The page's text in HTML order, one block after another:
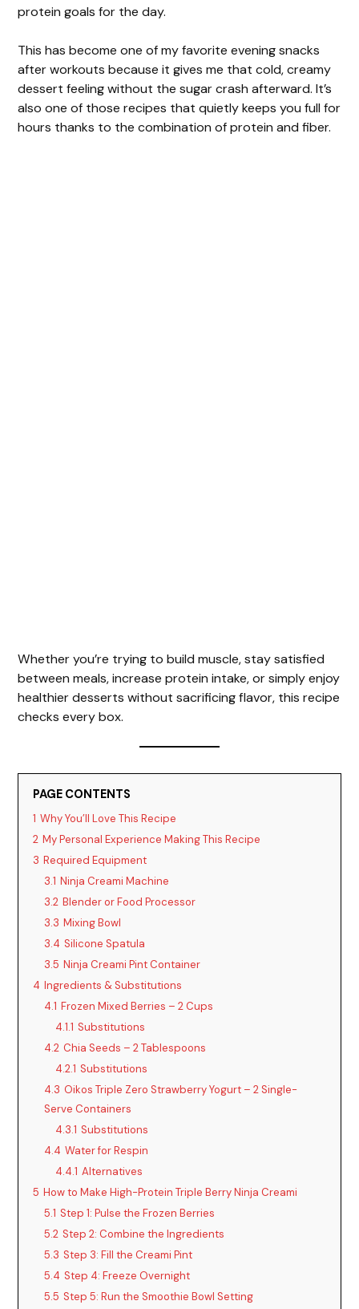
protein goals for the day.
This has become one of my favorite evening snacks
after workouts because it gives me that cold, creamy
dessert feeling without the sugar crash afterward. It’s
also one of those recipes that quietly keeps you full for
hours thanks to the combination of protein and fiber.
Whether you’re trying to build muscle, stay satisfied
between meals, increase protein intake, or simply enjoy
healthier desserts without sacrificing flavor, this recipe
checks every box.
PAGE CONTENTS
1 Why You’ll Love This Recipe
2 My Personal Experience Making This Recipe
3 Required Equipment
3.1 Ninja Creami Machine
3.2 Blender or Food Processor
3.3 Mixing Bowl
3.4 Silicone Spatula
3.5 Ninja Creami Pint Container
4 Ingredients & Substitutions
4.1 Frozen Mixed Berries – 2 Cups
4.1.1 Substitutions
4.2 Chia Seeds – 2 Tablespoons
4.2.1 Substitutions
4.3 Oikos Triple Zero Strawberry Yogurt – 2 Single-
Serve Containers
4.3.1 Substitutions
4.4 Water for Respin
4.4.1 Alternatives
5 How to Make High-Protein Triple Berry Ninja Creami
5.1 Step 1: Pulse the Frozen Berries
5.2 Step 2: Combine the Ingredients
5.3 Step 3: Fill the Creami Pint
5.4 Step 4: Freeze Overnight
5.5 Step 5: Run the Smoothie Bowl Setting